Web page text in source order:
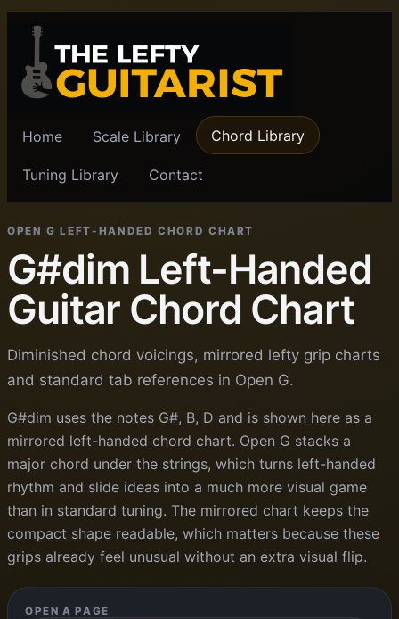
Home Scale Library Chord Library
Tuning Library Contact
OPEN G LEFT-HANDED CHORD CHART
G#dim Left-Handed
Guitar Chord Chart
Diminished chord voicings, mirrored lefty grip charts
and standard tab references in Open G.
G#dim uses the notes G#, B, D and is shown here as a
mirrored left-handed chord chart. Open G stacks a
major chord under the strings, which turns left-handed
rhythm and slide ideas into a much more visual game
than in standard tuning. The mirrored chart keeps the
compact shape readable, which matters because these
grips already feel unusual without an extra visual flip.
OPEN A PAGE